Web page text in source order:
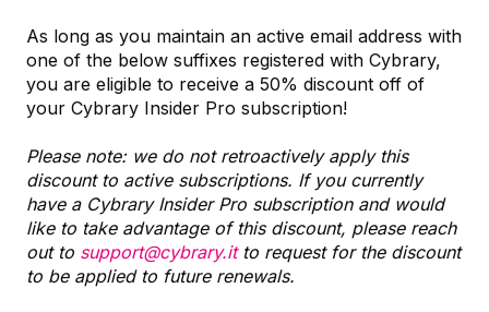
As long as you maintain an active email address with
one of the below suffixes registered with Cybrary,
you are eligible to receive a 50% discount off of
your Cybrary Insider Pro subscription!
Please note: we do not retroactively apply this
discount to active subscriptions. If you currently
have a Cybrary Insider Pro subscription and would
like to take advantage of this discount, please reach
out to support@cybrary.itto request for the discount
to be applied to future renewals.